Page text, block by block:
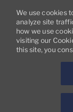
We use cookies
analyze site
how we use
visiting our
this site, you